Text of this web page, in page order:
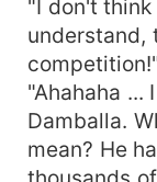
"I don't
understand,
"Ahahaha ...
Damballa.
mean? He